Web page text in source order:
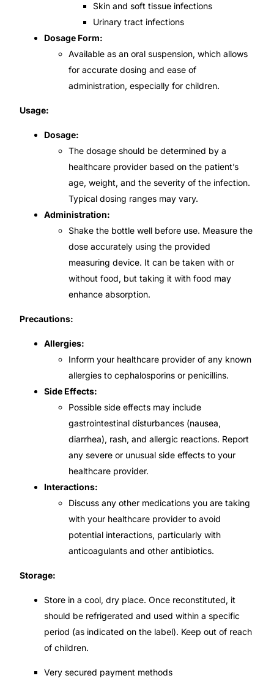
Autoimmune & Rare Diseases
Coordinated Care Team
Impact Stories
Skin and soft tissue infections
Urinary tract infections
Dosage Form:
Available as an oral suspension, which allows
for accurate dosing and ease of
administration, especially for children.
Usage:
Dosage:
The dosage should be determined by a
healthcare provider based on the patient’s
age, weight, and the severity of the infection.
Typical dosing ranges may vary.
Administration:
Shake the bottle well before use. Measure the
dose accurately using the provided
measuring device. It can be taken with or
without food, but taking it with food may
enhance absorption.
Precautions:
Allergies:
Inform your healthcare provider of any known
allergies to cephalosporins or penicillins.
Side Effects:
Possible side effects may include
gastrointestinal disturbances (nausea,
diarrhea), rash, and allergic reactions. Report
any severe or unusual side effects to your
healthcare provider.
Interactions:
Discuss any other medications you are taking
with your healthcare provider to avoid
potential interactions, particularly with
anticoagulants and other antibiotics.
Storage:
Store in a cool, dry place. Once reconstituted, it
should be refrigerated and used within a specific
period (as indicated on the label). Keep out of reach
of children.
Very secured payment methods